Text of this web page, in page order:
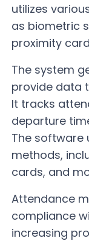
utilizes
as biometric
proximity
The system
provide data
It tracks
departure
The software
methods,
cards, and
Attendance
compliance
increasing